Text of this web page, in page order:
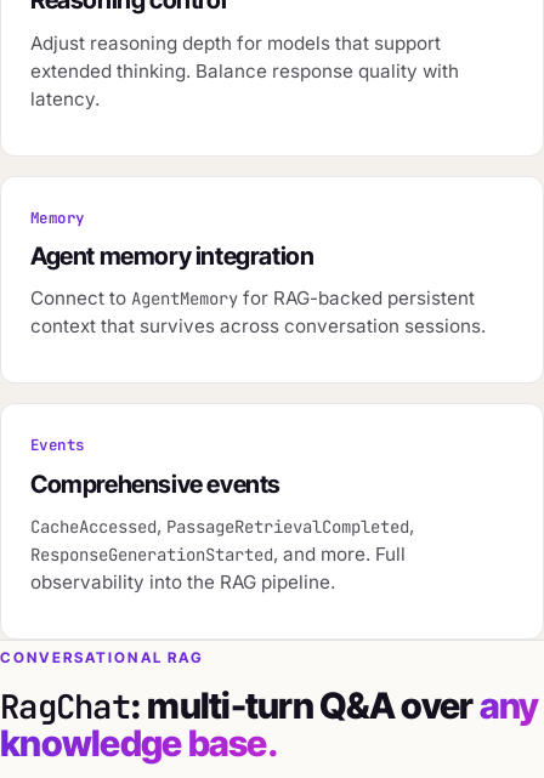
Adjust reasoning depth for models that support
extended thinking. Balance response quality with
latency.
Memory
Agent memory integration
Connect to AgentMemory for RAG-backed persistent
context that survives across conversation sessions.
Events
Comprehensive events
CacheAccessed, PassageRetrievalCompleted,
ResponseGenerationStarted, and more. Full
observability into the RAG pipeline.
CONVERSATIONAL RAG
RagChat: multi-turn Q&A overany
knowledge base.